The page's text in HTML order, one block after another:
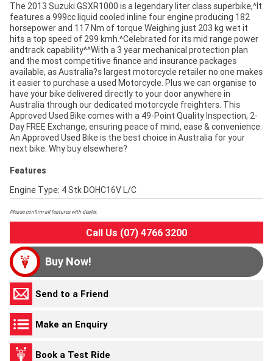
The 2013 Suzuki GSXR1000 is a legendary liter class superbike,^It
features a 999cc liquid cooled inline four engine producing 182
horsepower and 117 Nm of torque Weighing just 203 kg wet it
hits a top speed of 299 kmh.^Celebrated for its mid range power
andtrack capability^^With a 3 year mechanical protection plan
and the most competitive finance and insurance packages
available, as Australia?s largest motorcycle retailer no one makes
it easier to purchase a used Motorcycle. Plus we can organise to
have your bike delivered directly to your door anywhere in
Australia through our dedicated motorcycle freighters. This
Approved Used Bike comes with a 49-Point Quality Inspection, 2-
Day FREE Exchange, ensuring peace of mind, ease & convenience.
An Approved Used Bike is the best choice in Australia for your
next bike. Why buy elsewhere?
Features
Engine Type: 4 Stk DOHC16V L/C
Please confirm all features with dealer.
Call Us (07) 4766 3200
Buy Now!
Send to a Friend
Make an Enquiry
Book a Test Ride